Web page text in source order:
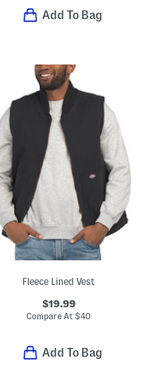
Add To Bag
Fleece Lined Vest
$19.99
Compare At$40
Add To Bag